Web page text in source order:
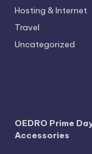
Hosting & Internet
Travel
Uncategorized
OEDRO Prime
Accessories